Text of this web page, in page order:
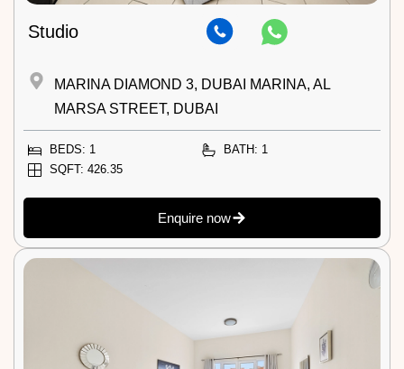
Studio
MARINA DIAMOND 3, DUBAI MARINA, AL
MARSA STREET, DUBAI
BEDS: 1
BATH: 1
SQFT: 426.35
Enquire now